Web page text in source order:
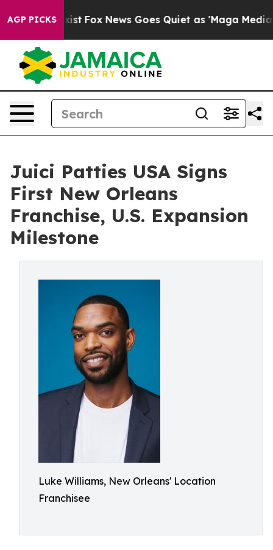
AGP PICKS
They Exist Fox News Goes Quiet as 'Maga Media
Juici Patties USA Signs
First New Orleans
Franchise, U.S. Expansion
Milestone
Luke Williams, New Orleans' Location
Franchisee